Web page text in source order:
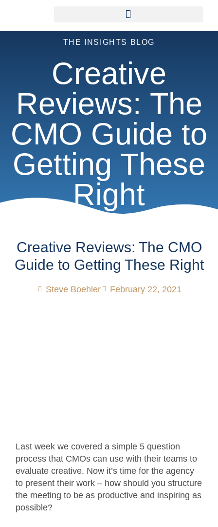
THE INSIGHTS BLOG
Creative
Reviews: The
CMO Guide to
Getting These
Right
Creative Reviews: The CMO
Guide to Getting These Right
Steve Boehler February 22, 2021
Last week we covered a simple 5 question
process that CMOs can use with their teams to
evaluate creative. Now it’s time for the agency
to present their work – how should you structure
the meeting to be as productive and inspiring as
possible?